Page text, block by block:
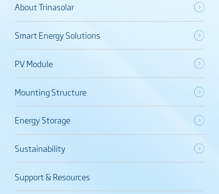
About Trinasolar
Smart Energy Solutions
PV Module
Mounting Structure
Energy Storage
Sustainability
Support & Resources